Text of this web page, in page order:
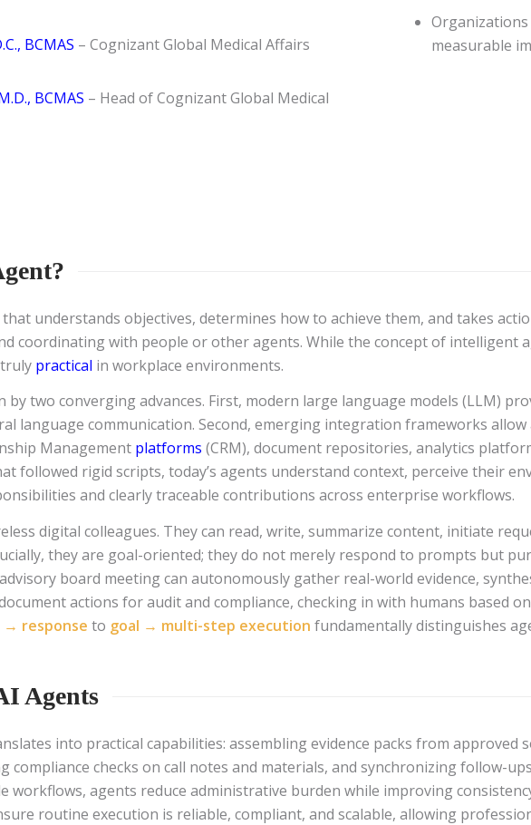
BCMAS – Cognizant Global Medical Affairs
BCMAS – Head of Cognizant Global Medical
Organizations
measurable
understands objectives, determines how to achieve them, and takes
coordinating with people or other agents. While the concept of intelligent
practical in workplace environments.
by two converging advances. First, modern large language models (LLM)
language communication. Second, emerging integration frameworks
Management platforms (CRM), document repositories, analytics
followed rigid scripts, today’s agents understand context, perceive their
and clearly traceable contributions across enterprise workflows.
digital colleagues. They can read, write, summarize content, initiate
they are goal-oriented; they do not merely respond to prompts but
board meeting can autonomously gather real-world evidence,
actions for audit and compliance, checking in with humans based
response to goal → multi-step execution fundamentally distinguishes
Agents
into practical capabilities: assembling evidence packs from approved
compliance checks on call notes and materials, and synchronizing follow-
workflows, agents reduce administrative burden while improving
routine execution is reliable, compliant, and scalable, allowing